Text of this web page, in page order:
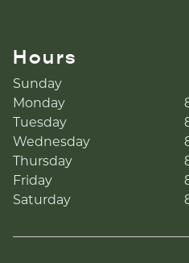
Hours
Sunday
Monday
Tuesday
Wednesday
Thursday
Friday
Saturday